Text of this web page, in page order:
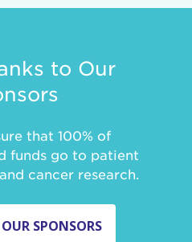
to Our
that 100% of
funds go to patient
cancer research.
SPONSORS